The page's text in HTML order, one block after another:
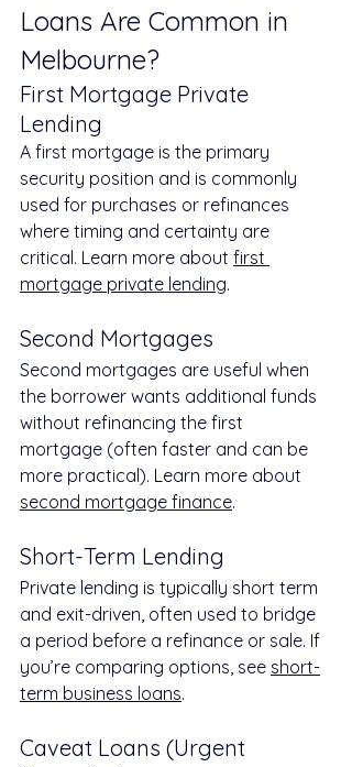
Loans Are Common in
Melbourne?
First Mortgage Private
Lending
A first mortgage is the primary
security position and is commonly
used for purchases or refinances
where timing and certainty are
critical. Learn more about first
mortgage private lending.
Second Mortgages
Second mortgages are useful when
the borrower wants additional funds
without refinancing the first
mortgage (often faster and can be
more practical). Learn more about
second mortgage finance.
Short-Term Lending
Private lending is typically short term
and exit-driven, often used to bridge
a period before a refinance or sale. If
you’re comparing options, see short-
term business loans.
Caveat Loans (Urgent